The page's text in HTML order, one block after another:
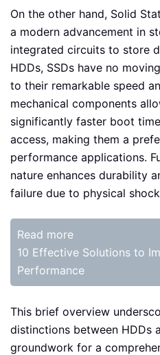
On the other hand, Solid
a modern advancement in
integrated circuits to store
HDDs, SSDs have no
to their remarkable speed
mechanical components
significantly faster boot
access, making them a
performance applications.
nature enhances durability
failure due to physical
Read more
10 Effective Solutions to
Performance
This brief overview
distinctions between HDDs
groundwork for a